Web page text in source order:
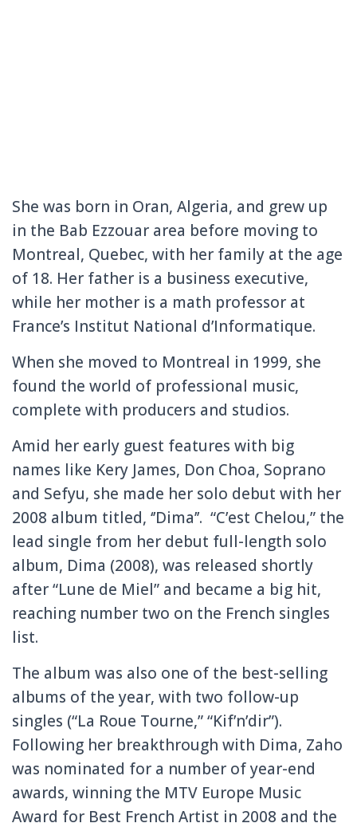
She was born in Oran, Algeria, and grew up
in the Bab Ezzouar area before moving to
Montreal, Quebec, with her family at the age
of 18. Her father is a business executive,
while her mother is a math professor at
France’s Institut National d’Informatique.
When she moved to Montreal in 1999, she
found the world of professional music,
complete with producers and studios.
Amid her early guest features with big
names like Kery James, Don Choa, Soprano
and Sefyu, she made her solo debut with her
2008 album titled, ‘’Dima’’. “C’est Chelou,” the
lead single from her debut full-length solo
album, Dima (2008), was released shortly
after “Lune de Miel” and became a big hit,
reaching number two on the French singles
list.
The album was also one of the best-selling
albums of the year, with two follow-up
singles (“La Roue Tourne,” “Kif’n’dir”).
Following her breakthrough with Dima, Zaho
was nominated for a number of year-end
awards, winning the MTV Europe Music
Award for Best French Artist in 2008 and the